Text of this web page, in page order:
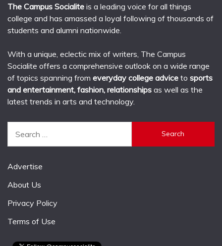
The Campus Socialite is a leading voice for all things
college and has amassed a loyal following of thousands of
students and alumni nationwide.
With a unique, eclectic mix of writers, The Campus
Socialite offers a comprehensive outlook on a wide range
of topics spanning from everyday college advice to sports
and entertainment, fashion, relationships as well as the
latest trends in arts and technology.
for:
Advertise
About Us
Privacy Policy
Terms of Use